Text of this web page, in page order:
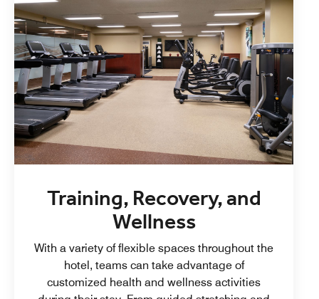
Training, Recovery, and
Wellness
With a variety of flexible spaces throughout the
hotel, teams can take advantage of
customized health and wellness activities